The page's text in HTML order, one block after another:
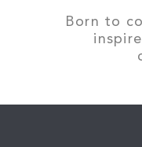
Born to